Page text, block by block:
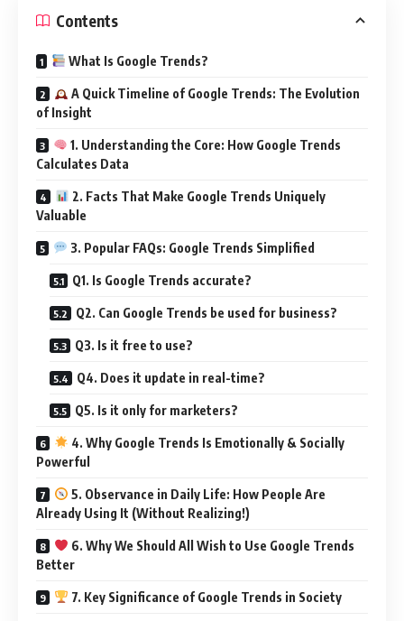
Contents
What Is Google Trends?
A Quick Timeline of Google Trends: The Evolution
of Insight
1. Understanding the Core: How Google Trends
Calculates Data
2. Facts That Make Google Trends Uniquely
Valuable
3. Popular FAQs: Google Trends Simplified
Q1. Is Google Trends accurate?
Q2. Can Google Trends be used for business?
Q3. Is it free to use?
Q4. Does it update in real-time?
Q5. Is it only for marketers?
4. Why Google Trends Is Emotionally & Socially
Powerful
5. Observance in Daily Life: How People Are
Already Using It (Without Realizing!)
6. Why We Should All Wish to Use Google Trends
Better
7. Key Significance of Google Trends in Society